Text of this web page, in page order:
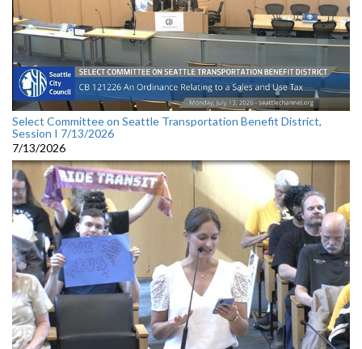
Select Committee on Seattle Transportation Benefit District,
Session I 7/13/2026
7/13/2026